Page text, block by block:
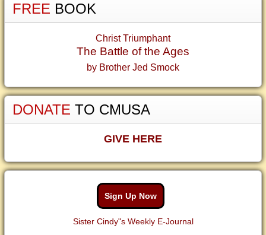
FREE BOOK
Christ Triumphant
The Battle of the Ages
by Brother Jed Smock
DONATE TO CMUSA
GIVE HERE
Sign Up Now
Sister Cindy"s Weekly E-Journal